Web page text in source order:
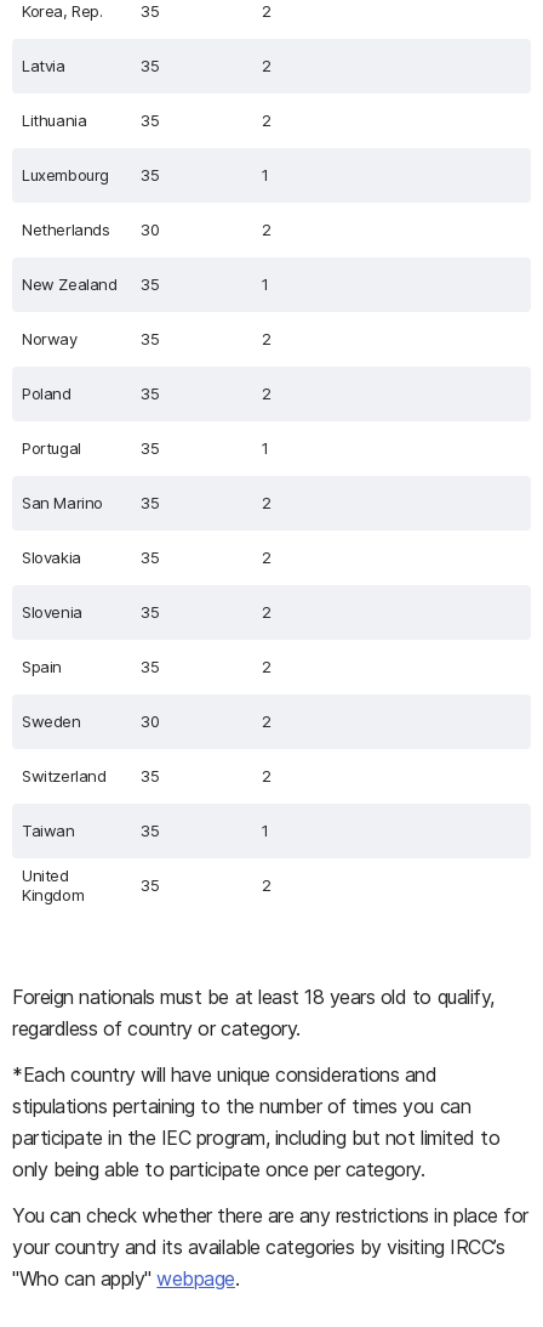
Korea, Rep. 35 2
Latvia 35 2
Lithuania 35 2
Luxembourg 35 1
Netherlands 30 2
New Zealand 35 1
Norway 35 2
Poland 35 2
Portugal 35 1
San Marino 35 2
Slovakia 35 2
Slovenia 35 2
Spain 35 2
Sweden 30 2
Switzerland 35 2
Taiwan 35 1
United
Kingdom
35 2
Foreign nationals must be at least 18 years old to qualify,
regardless of country or category.
*Each country will have unique considerations and
stipulations pertaining to the number of times you can
participate in the IEC program, including but not limited to
only being able to participate once per category.
You can check whether there are any restrictions in place for
your country and its available categories by visiting IRCC’s
"Who can apply"webpage.